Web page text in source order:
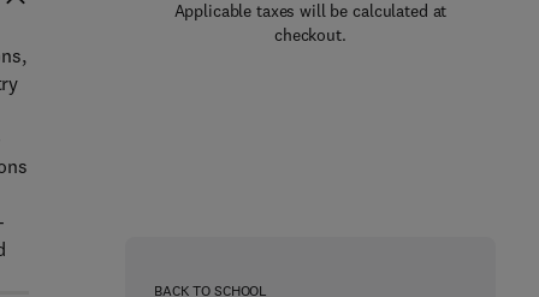
Applicable taxes will be calculated at
checkout.
BACK TO SCHOOL